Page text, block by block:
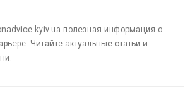
полезная информация о
Читайте актуальные статьи и